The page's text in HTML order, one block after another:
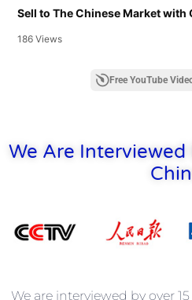
Sell to The Chinese Market
186 Views
Free YouTube
We Are Interviewed
We are interviewed by over